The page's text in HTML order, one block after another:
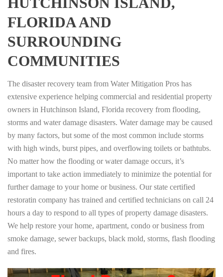
FLORIDA AND
SURROUNDING
COMMUNITIES
The disaster recovery team from Water Mitigation Pros has
extensive experience helping commercial and residential property
owners in Hutchinson Island, Florida recovery from flooding,
storms and water damage disasters. Water damage may be caused
by many factors, but some of the most common include storms
with high winds, burst pipes, and overflowing toilets or bathtubs.
No matter how the flooding or water damage occurs, it’s
important to take action immediately to minimize the potential for
further damage to your home or business. Our state certified
restoratin company has trained and certified technicians on call 24
hours a day to respond to all types of property damage disasters.
We help restore your home, apartment, condo or business from
smoke damage, sewer backups, black mold, storms, flash flooding
and fires.